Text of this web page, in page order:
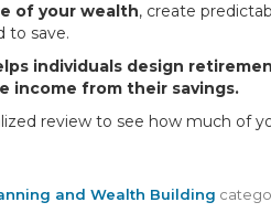
of your wealth, create
to save.
individuals design
income from their savings.
review to see how much of
and Wealth Building